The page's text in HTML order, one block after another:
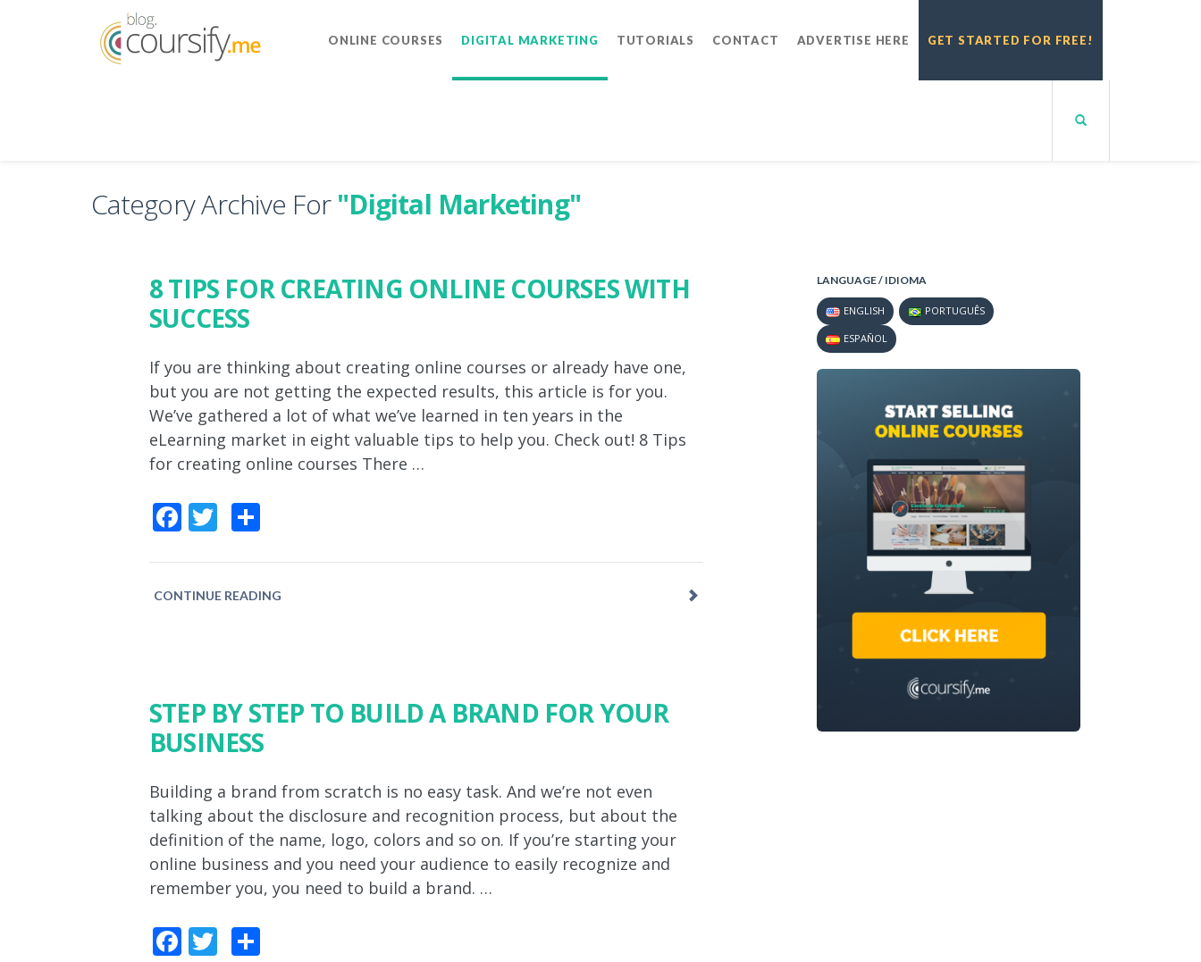
ONLINE COURSES DIGITAL MARKETING TUTORIALS CONTACT ADVERTISE HERE GET STARTED FOR FREE!
Category Archive For"Digital Marketing"
8 TIPS FOR CREATING ONLINE COURSES WITH
SUCCESS
If you are thinking about creating online courses or already have one,
but you are not getting the expected results, this article is for you.
We’ve gathered a lot of what we’ve learned in ten years in the
eLearning market in eight valuable tips to help you. Check out! 8 Tips
for creating online courses There …
Facebook
Twitter
Share
CONTINUE READING
STEP BY STEP TO BUILD A BRAND FOR YOUR
BUSINESS
Building a brand from scratch is no easy task. And we’re not even
talking about the disclosure and recognition process, but about the
definition of the name, logo, colors and so on. If you’re starting your
online business and you need your audience to easily recognize and
remember you, you need to build a brand. …
Facebook
Twitter
Share
LANGUAGE / IDIOMA
ENGLISH PORTUGUÊS
ESPAÑOL